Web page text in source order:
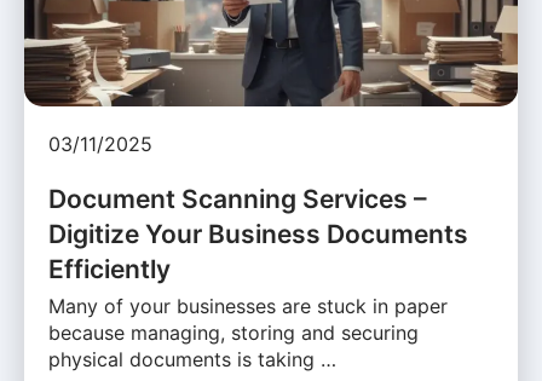
03/11/2025
Document Scanning Services –
Digitize Your Business Documents
Efficiently
Many of your businesses are stuck in paper
because managing, storing and securing
physical documents is taking …